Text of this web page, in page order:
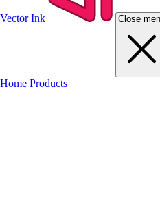
Vector Ink Close
Home Products